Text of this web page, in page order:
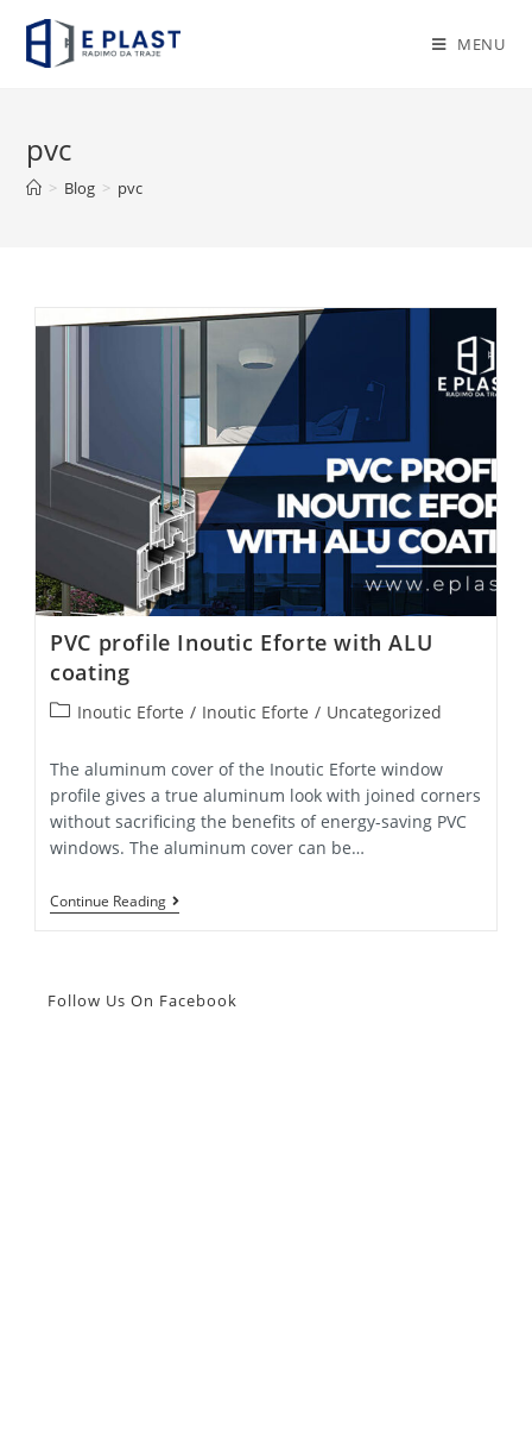
content
MENU
pvc
> Blog > pvc
PVC profile Inoutic Eforte with ALU
coating
PostInoutic Eforte / Inoutic Eforte / Uncategorized
The aluminum cover of the Inoutic Eforte window
profile gives a true aluminum look with joined corners
without sacrificing the benefits of energy-saving PVC
windows. The aluminum cover can be…
Continue ReadingPVC
Profile
ALU
Follow Us On Facebook